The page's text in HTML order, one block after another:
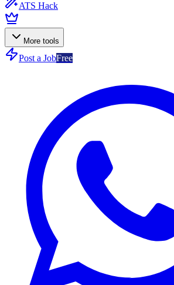
ATS Hack
More tools
Post a JobFree